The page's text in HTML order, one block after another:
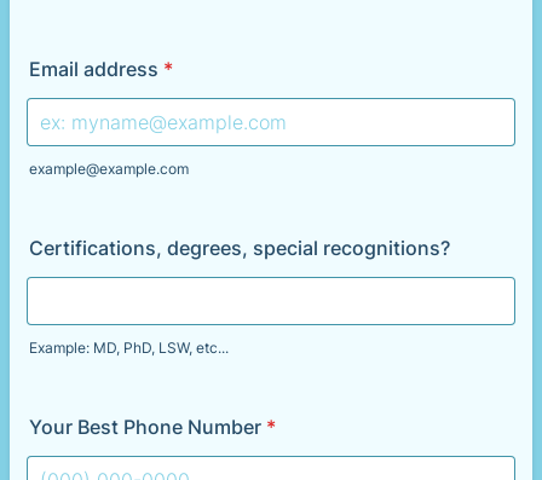
Email address *
example@example.com
Certifications, degrees, special recognitions?
Example: MD, PhD, LSW, etc...
Your Best Phone Number *